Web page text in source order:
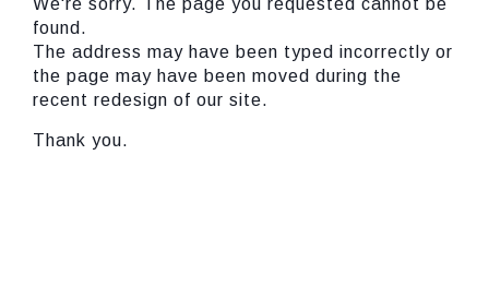
We're sorry. The page you requested cannot be
found.
The address may have been typed incorrectly or
the page may have been moved during the
recent redesign of our site.
Thank you.